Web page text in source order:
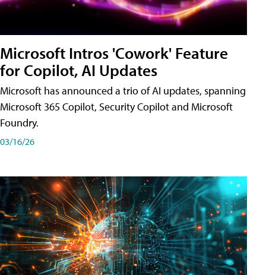
Microsoft Intros 'Cowork' Feature
for Copilot, AI Updates
Microsoft has announced a trio of AI updates, spanning
Microsoft 365 Copilot, Security Copilot and Microsoft
Foundry.
03/16/26